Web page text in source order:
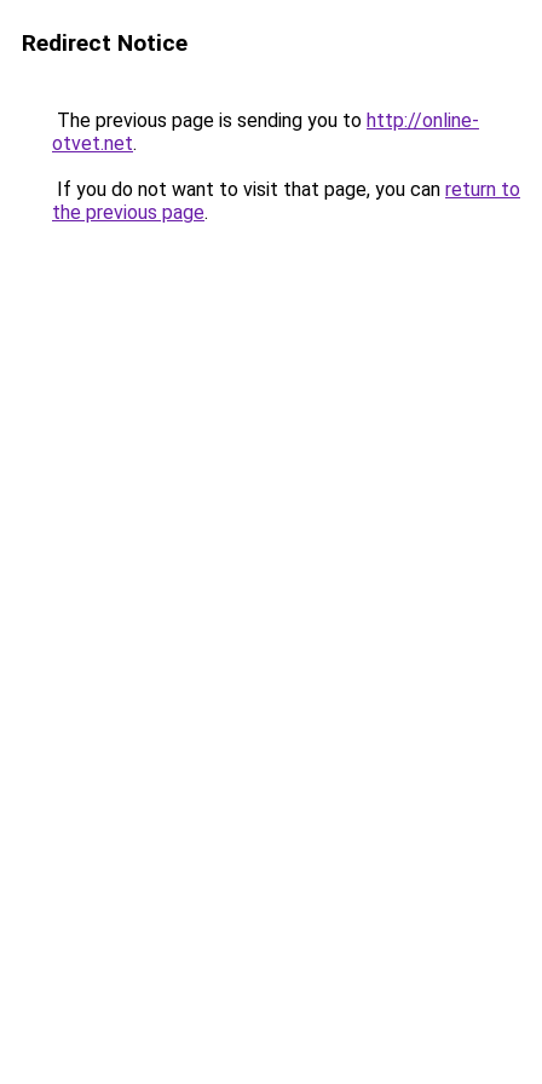
Redirect Notice
The previous page is sending you to http://online-
otvet.net.
If you do not want to visit that page, you can return to
the previous page.